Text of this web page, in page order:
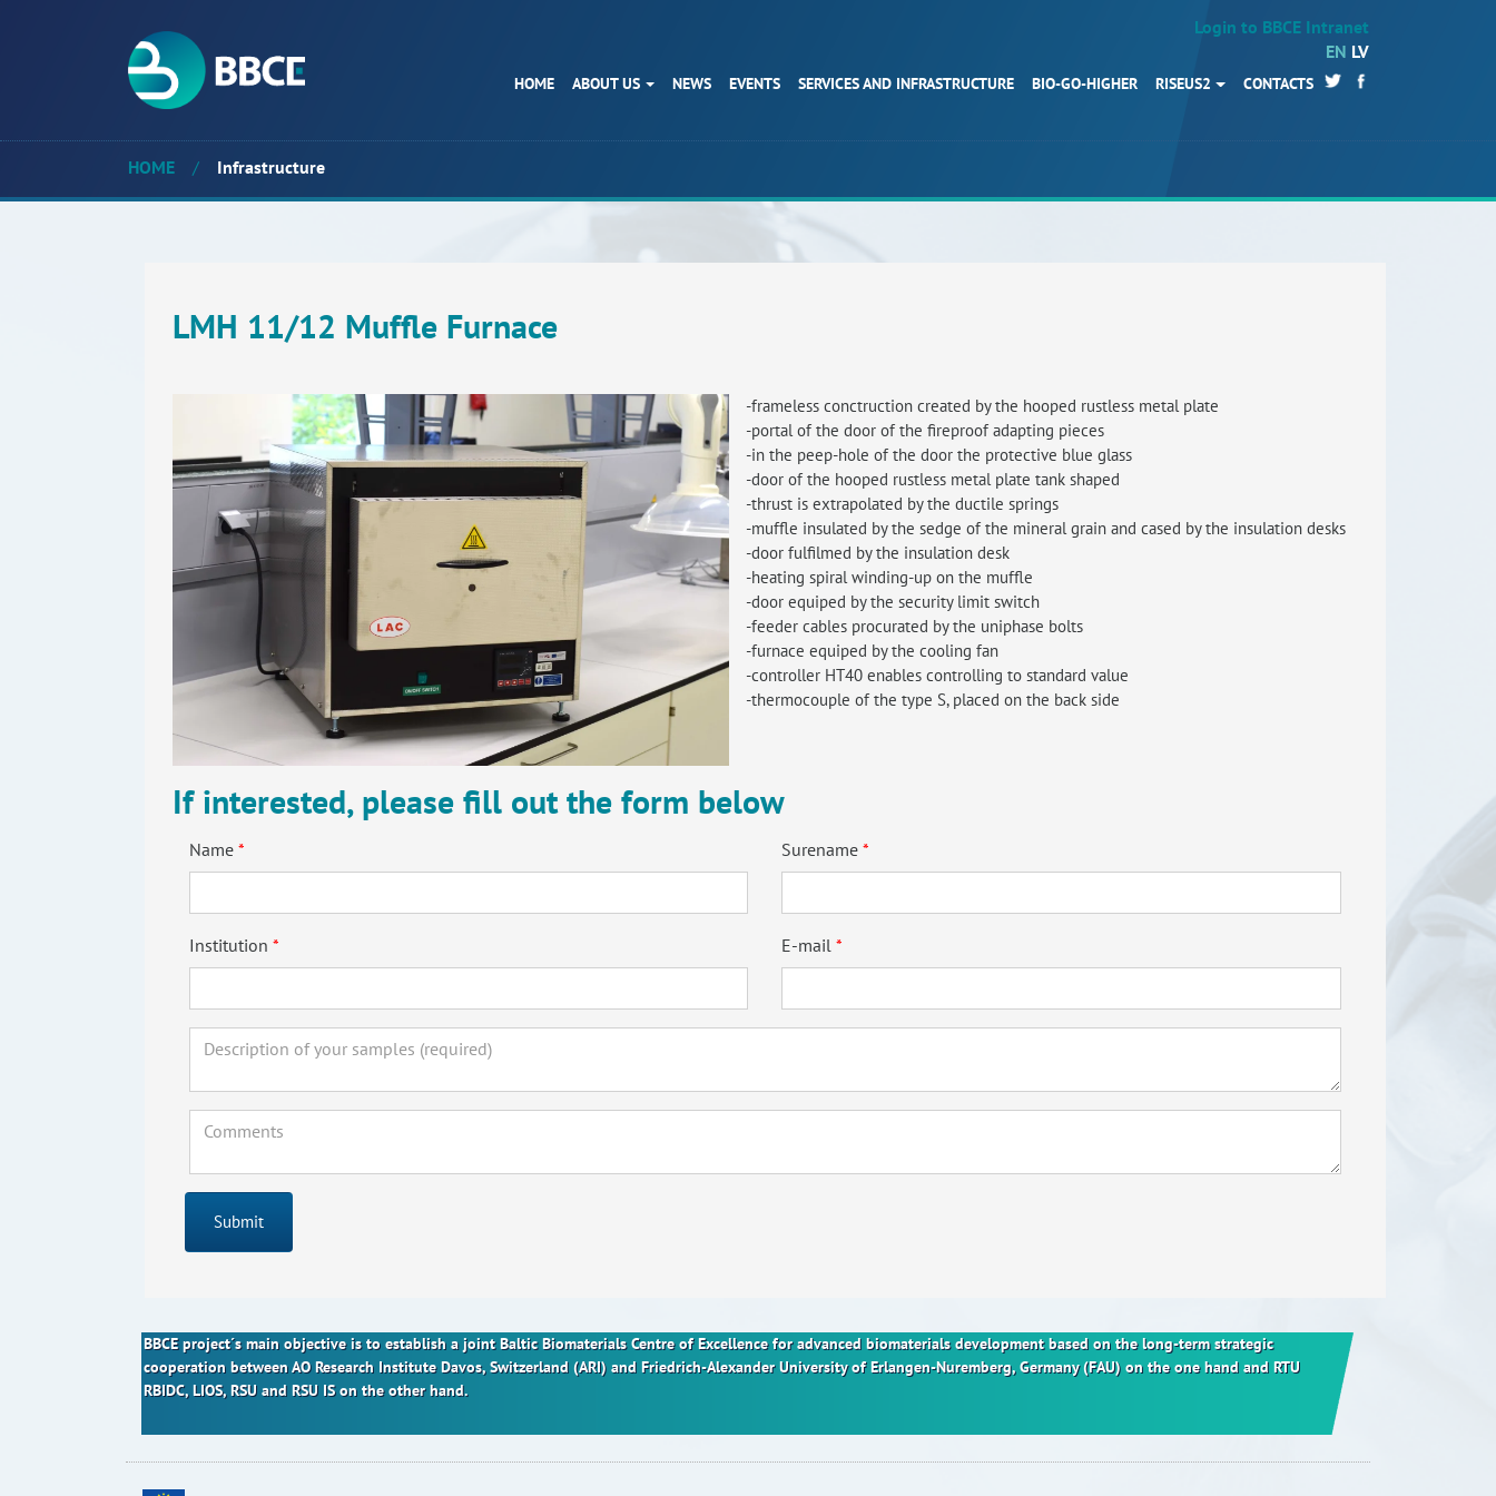
Login to BBCE Intranet
EN LV
HOME ABOUT US NEWS EVENTS SERVICES AND INFRASTRUCTURE BIO-GO-HIGHER RISEUS2 CONTACTS
HOME
Contacts
Terms and conditions
HOME / Infrastructure
LMH 11/12 Muffle Furnace
-frameless conctruction created by the hooped rustless metal plate
-portal of the door of the fireproof adapting pieces
-in the peep-hole of the door the protective blue glass
-door of the hooped rustless metal plate tank shaped
-thrust is extrapolated by the ductile springs
-muffle insulated by the sedge of the mineral grain and cased by the insulation desks
-door fulfilmed by the insulation desk
-heating spiral winding-up on the muffle
-door equiped by the security limit switch
-feeder cables procurated by the uniphase bolts
-furnace equiped by the cooling fan
-controller HT40 enables controlling to standard value
-thermocouple of the type S, placed on the back side
If interested, please fill out the form below
Name Surename
Institution E-mail
Submit
BBCE project´s main objective is to establish a joint Baltic Biomaterials Centre of Excellence for advanced biomaterials development based on the long-term strategic
cooperation between AO Research Institute Davos, Switzerland (ARI) and Friedrich-Alexander University of Erlangen-Nuremberg, Germany (FAU) on the one hand and RTU
RBIDC, LIOS, RSU and RSU IS on the other hand.